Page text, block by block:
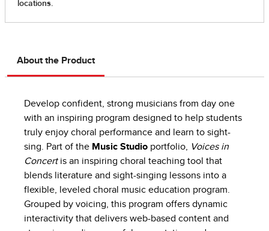
About the Product
Develop confident, strong musicians from day one
with an inspiring program designed to help students
truly enjoy choral performance and learn to sight-
sing. Part of the Music Studio portfolio, Voices in
Concertis an inspiring choral teaching tool that
blends literature and sight-singing lessons into a
flexible, leveled choral music education program.
Grouped by voicing, this program offers dynamic
interactivity that delivers web-based content and